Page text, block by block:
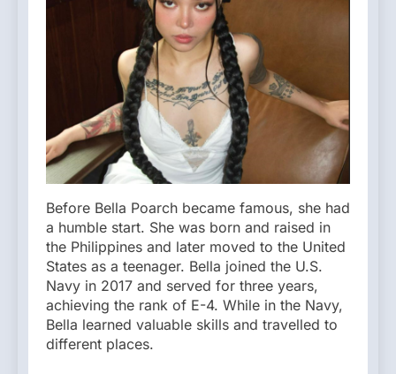
Before Bella Poarch became famous, she had
a humble start. She was born and raised in
the Philippines and later moved to the United
States as a teenager. Bella joined the U.S.
Navy in 2017 and served for three years,
achieving the rank of E-4. While in the Navy,
Bella learned valuable skills and travelled to
different places.